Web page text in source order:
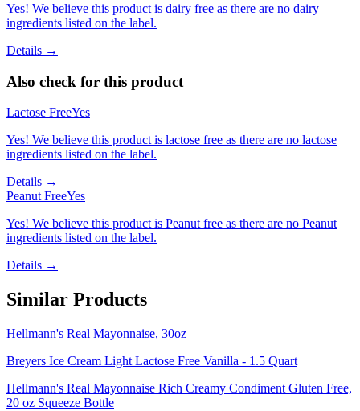
Yes! We believe this product is dairy free as there are no dairy
ingredients listed on the label.
Details →
Also check for this product
Lactose FreeYes
Yes! We believe this product is lactose free as there are no lactose
ingredients listed on the label.
Details →
Peanut FreeYes
Yes! We believe this product is Peanut free as there are no Peanut
ingredients listed on the label.
Details →
Similar Products
Hellmann's Real Mayonnaise, 30oz
Breyers Ice Cream Light Lactose Free Vanilla - 1.5 Quart
Hellmann's Real Mayonnaise Rich Creamy Condiment Gluten Free,
20 oz Squeeze Bottle